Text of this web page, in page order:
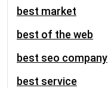
best market
best of the web
best seo company
best service